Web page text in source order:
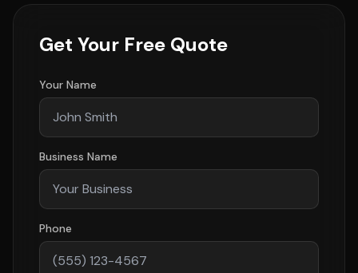
Get Your Free Quote
Your Name
Business Name
Phone